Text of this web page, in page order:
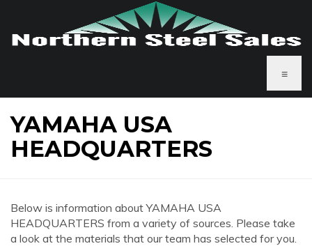
≡
YAMAHA USA
HEADQUARTERS
Below is information about YAMAHA USA
HEADQUARTERS from a variety of sources. Please take
a look at the materials that our team has selected for you.